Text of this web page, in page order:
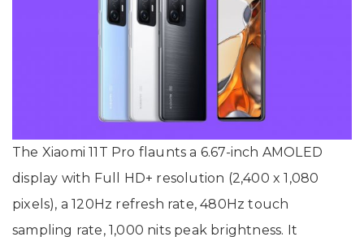
The Xiaomi 11T Pro flaunts a 6.67-inch AMOLED
display with Full HD+ resolution (2,400 x 1,080
pixels), a 120Hz refresh rate, 480Hz touch
sampling rate, 1,000 nits peak brightness. It